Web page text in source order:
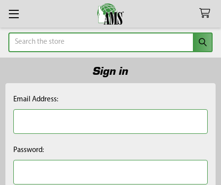
Search
Sign in
Email Address:
Password: